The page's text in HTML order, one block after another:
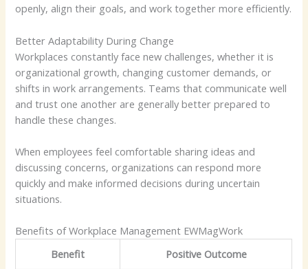
openly, align their goals, and work together more efficiently.
Better Adaptability During Change
Workplaces constantly face new challenges, whether it is
organizational growth, changing customer demands, or
shifts in work arrangements. Teams that communicate well
and trust one another are generally better prepared to
handle these changes.
When employees feel comfortable sharing ideas and
discussing concerns, organizations can respond more
quickly and make informed decisions during uncertain
situations.
Benefits of Workplace Management EWMagWork
Benefit
Positive Outcome